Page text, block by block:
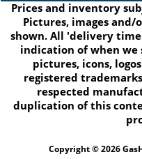
Prices and inventory
Pictures, images and/
shown. All 'delivery
indication of when
pictures, icons,
registered
respected
duplication of this
Copyright © 2026